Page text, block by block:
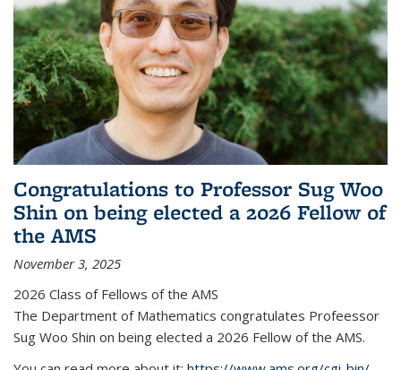
Congratulations to Professor Sug Woo
Shin on being elected a 2026 Fellow of
the AMS
November 3, 2025
2026 Class of Fellows of the AMS
The Department of Mathematics congratulates Profeessor
Sug Woo Shin on being elected a 2026 Fellow of the AMS.